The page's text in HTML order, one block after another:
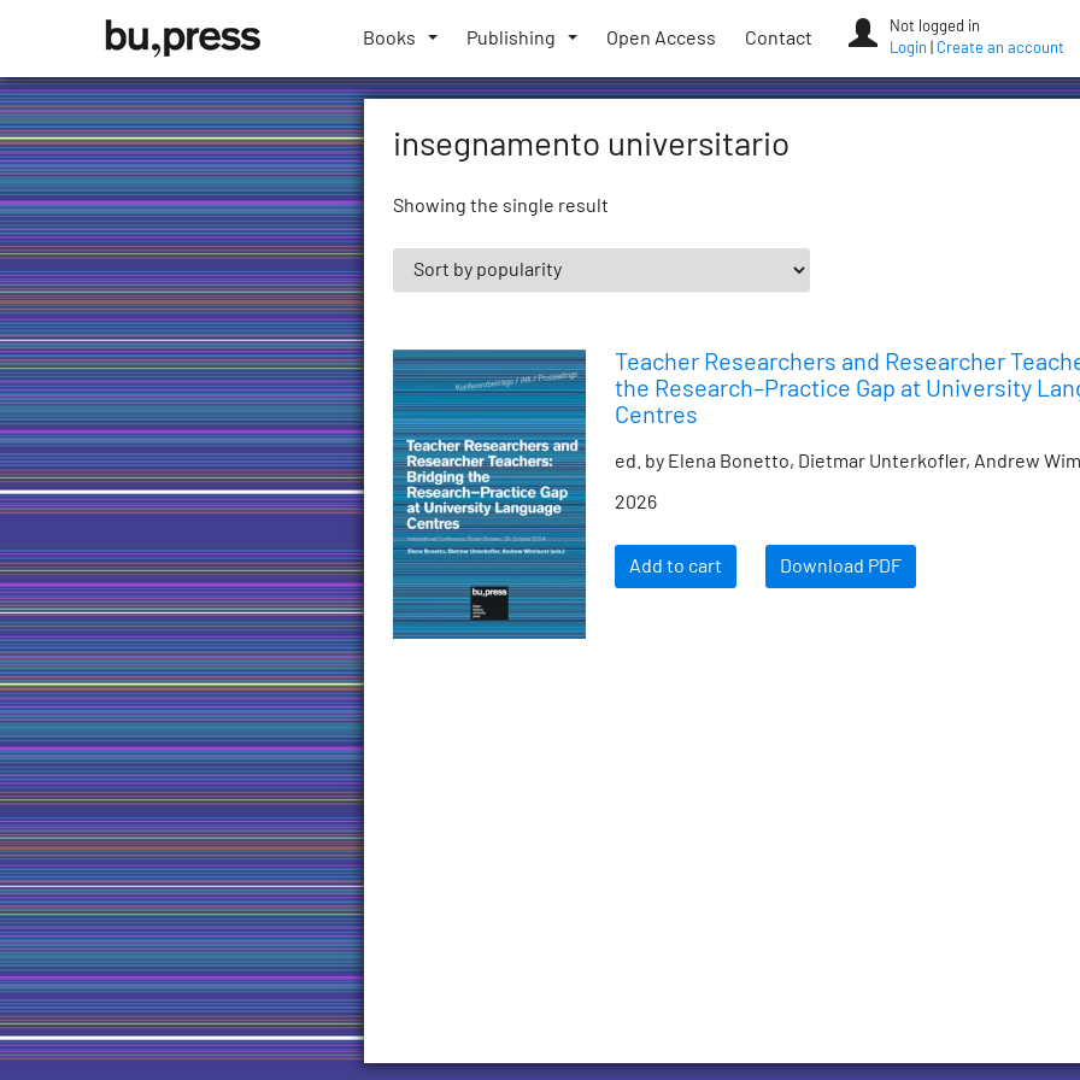
University
Press
Books Publishing Open Access Contact
Not logged in
Login
Create an account
insegnamento universitario
Showing the single result
Teacher Researchers and Researcher
the Research–Practice Gap at University
Centres
ed. by Elena Bonetto, Dietmar Unterkofler, Andrew
2026
Add to cart Download PDF